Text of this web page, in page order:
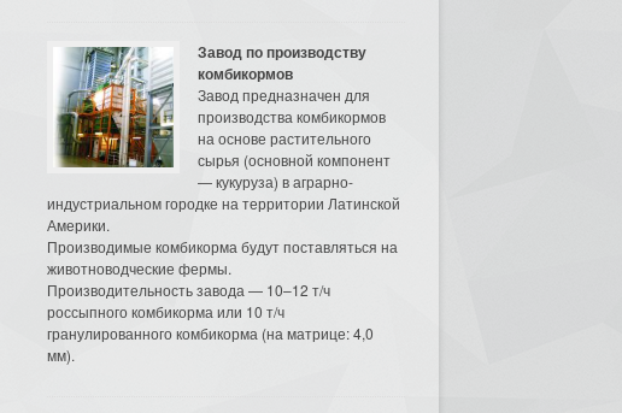
Завод по производству
комбикормов
Завод предназначен для
производства комбикормов
на основе растительного
сырья (основной компонент
— кукуруза) в аграрно-
индустриальном городке на территории Латинской
Америки.
Производимые комбикорма будут поставляться на
животноводческие фермы.
Производительность завода — 10–12 т/ч
россыпного комбикорма или 10 т/ч
гранулированного комбикорма (на матрице: 4,0
мм).